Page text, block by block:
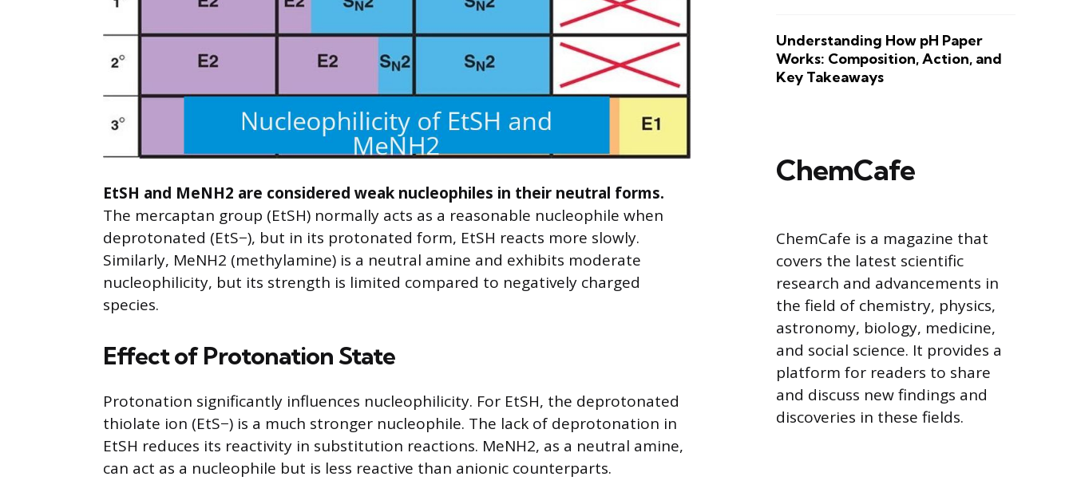
EtSH and MeNH2 are considered weak nucleophiles in their neutral forms.
The mercaptan group (EtSH) normally acts as a reasonable nucleophile when
deprotonated (EtS−), but in its protonated form, EtSH reacts more slowly.
Similarly, MeNH2 (methylamine) is a neutral amine and exhibits moderate
nucleophilicity, but its strength is limited compared to negatively charged
species.
Effect of Protonation State
Protonation significantly influences nucleophilicity. For EtSH, the deprotonated
thiolate ion (EtS−) is a much stronger nucleophile. The lack of deprotonation in
EtSH reduces its reactivity in substitution reactions. MeNH2, as a neutral amine,
can act as a nucleophile but is less reactive than anionic counterparts.
Understanding How pH Paper
Works: Composition, Action, and
Key Takeaways
ChemCafe
ChemCafe is a magazine that
covers the latest scientific
research and advancements in
the field of chemistry, physics,
astronomy, biology, medicine,
and social science. It provides a
platform for readers to share
and discuss new findings and
discoveries in these fields.